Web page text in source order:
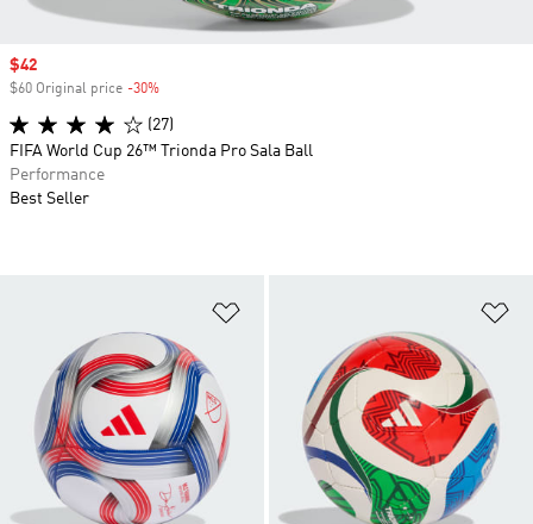
Sale price
$42
$60 Original price -30%
(27)
FIFA World Cup 26™ Trionda Pro Sala Ball
Performance
Best Seller